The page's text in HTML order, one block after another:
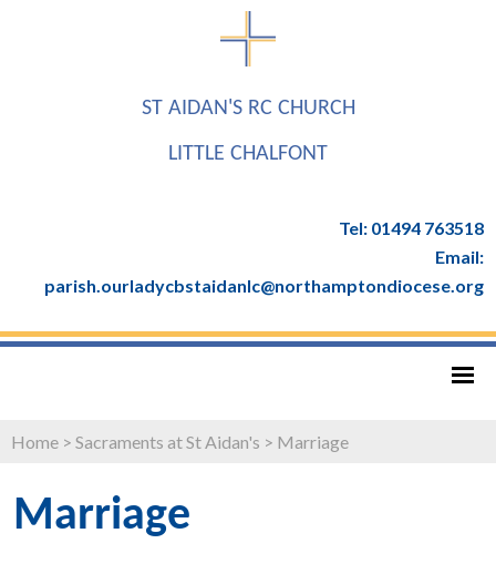
ST AIDAN'S RC CHURCH
LITTLE CHALFONT
Tel: 01494 763518
Email:
parish.ourladycbstaidanlc@northamptondiocese.org
Home > Sacraments at St Aidan's > Marriage
Marriage